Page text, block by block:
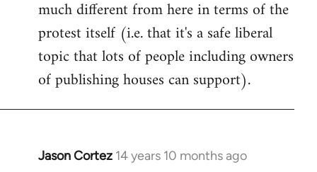
much different from here in terms of the
protest itself (i.e. that it's a safe liberal
topic that lots of people including owners
of publishing houses can support).
Jason Cortez 14 years 10 months ago
In